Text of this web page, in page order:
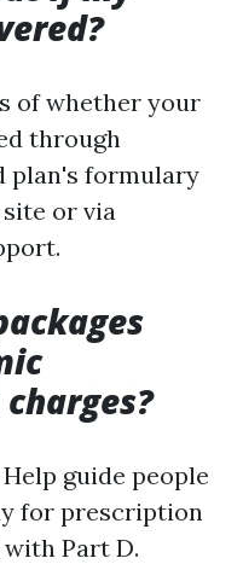
of whether your
through
plan's formulary
or via
guide people
for prescription
Part D.